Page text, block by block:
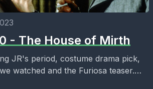
- The House of Mirth
JR's period, costume drama pick,
watched and the Furiosa teaser.
Enjoy! filmyakpodcast.com